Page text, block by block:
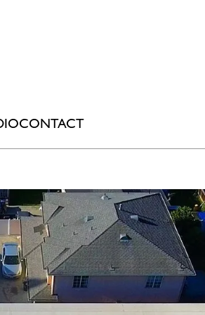
CONTACT